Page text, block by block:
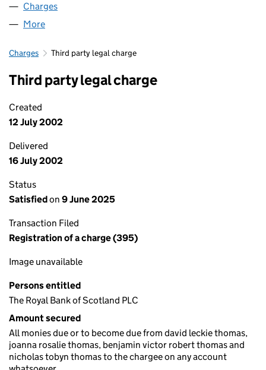
Charges
More
Charges Third party legal charge
Third party legal charge
Created
12 July 2002
Delivered
16 July 2002
Status
Satisfiedon 9 June 2025
Transaction Filed
Registration of a charge (395)
Image unavailable
Persons entitled
The Royal Bank of Scotland PLC
Amount secured
All monies due or to become due from david leckie thomas,
joanna rosalie thomas, benjamin victor robert thomas and
nicholas tobyn thomas to the chargee on any account